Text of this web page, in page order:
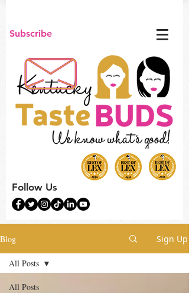
Subscribe
Follow Us
Blog Sign Up
All Posts
All Posts